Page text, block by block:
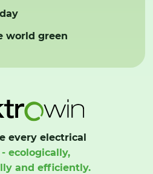
world green
every electrical
ecologically,
and efficiently.